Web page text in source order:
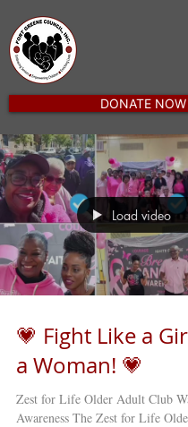
DONATE NOW
Load video
💗 Fight Like a
a Woman! 💗
Zest for Life Older Adult Club
Awareness The Zest for Life Older